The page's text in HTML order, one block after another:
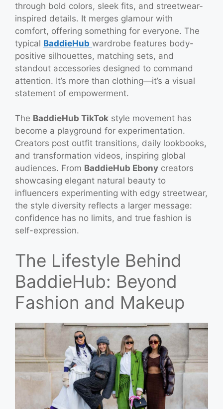
through bold colors, sleek fits, and streetwear-
inspired details. It merges glamour with
comfort, offering something for everyone. The
typical BaddieHub wardrobe features body-
positive silhouettes, matching sets, and
standout accessories designed to command
attention. It’s more than clothing—it’s a visual
statement of empowerment.
The BaddieHub TikTok style movement has
become a playground for experimentation.
Creators post outfit transitions, daily lookbooks,
and transformation videos, inspiring global
audiences. From BaddieHub Ebony creators
showcasing elegant natural beauty to
influencers experimenting with edgy streetwear,
the style diversity reflects a larger message:
confidence has no limits, and true fashion is
self-expression.
The Lifestyle Behind
BaddieHub: Beyond
Fashion and Makeup